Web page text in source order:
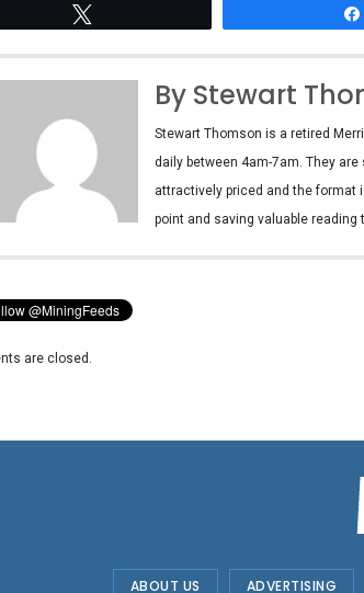
By Stewart
Stewart Thomson is a retired
daily between 4am-7am. They
attractively priced and the format
point and saving valuable reading
are closed.
ABOUT US ADVERTISING